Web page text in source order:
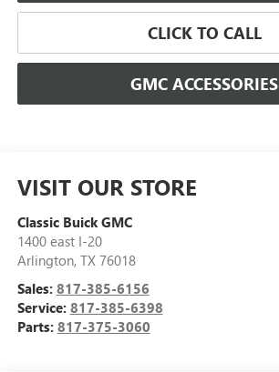
CLICK TO CALL
GMC ACCESSORIES
VISIT OUR STORE
Classic Buick GMC
1400 east I-20
Arlington, TX 76018
Sales: 817-385-6156
Service: 817-385-6398
Parts: 817-375-3060